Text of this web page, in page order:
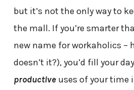
but it’s not the only way to
the mall. If you’re smarter
new name for workaholics –
doesn’t it?), you’d fill your
productiveuses of your time